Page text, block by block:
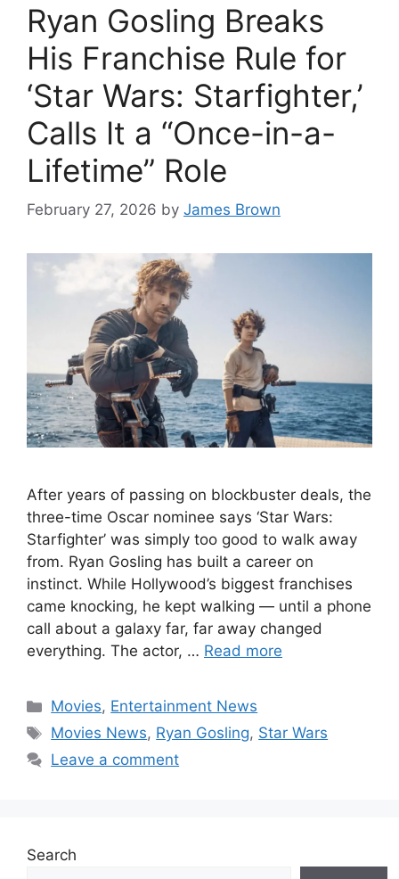
Ryan Gosling Breaks
His Franchise Rule for
‘Star Wars: Starfighter,’
Calls It a “Once-in-a-
Lifetime” Role
February 27, 2026 by James Brown
After years of passing on blockbuster deals, the
three-time Oscar nominee says ‘Star Wars:
Starfighter’ was simply too good to walk away
from. Ryan Gosling has built a career on
instinct. While Hollywood’s biggest franchises
came knocking, he kept walking — until a phone
call about a galaxy far, far away changed
everything. The actor, … Read more
Categories
Movies, Entertainment News
Tags
Movies News, Ryan Gosling, Star Wars
Leave a comment
Search